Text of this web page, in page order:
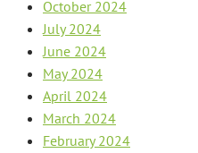
October 2024
July 2024
June 2024
May 2024
April 2024
March 2024
February 2024